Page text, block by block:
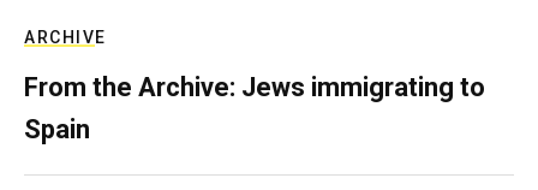
ARCHIVE
From the Archive: Jews immigrating to
Spain